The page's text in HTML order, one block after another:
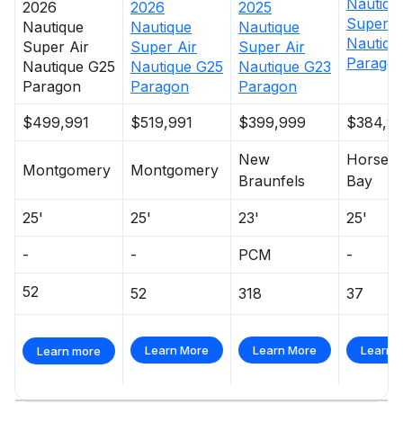
Total Power
600.0 hp
Total Power
Total Power
Total Power
600.0 hp
2026
Nautique
Super Air
Nautique G25
Paragon
2026
Nautique
Super Air
Nautique G25
Paragon
2025
Nautique
Super Air
Nautique G23
Paragon
Super
$499,991 $519,991 $399,999
Montgomery Montgomery
New
Braunfels
Bay
25' 25' 23' 25'
- - PCM -
52 52 318 37
Learn more Learn More Learn More Learn